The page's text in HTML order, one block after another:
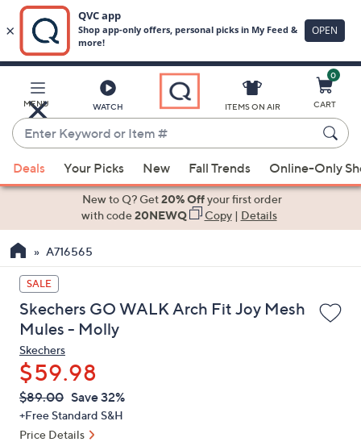
Main
Content
MENU WATCH
Enter
Keyword
or
Item
suggestions
the
up
and
down
arrow
keys
or
swipe
left
and
ITEMS ON AIR
0
CART
Deals Your Picks New Fall Trends Online-Only
New to Q? Get20% Offyour first order
with code20NEWQ Copy| Details
A716565
SALE
Skechers GO WALK Arch Fit Joy Mesh
Mules - Molly
Skechers
$59.98
QVC
PRICE:
Deleted
$89.00 Save 32%
+Free Standard S&H
Price Details